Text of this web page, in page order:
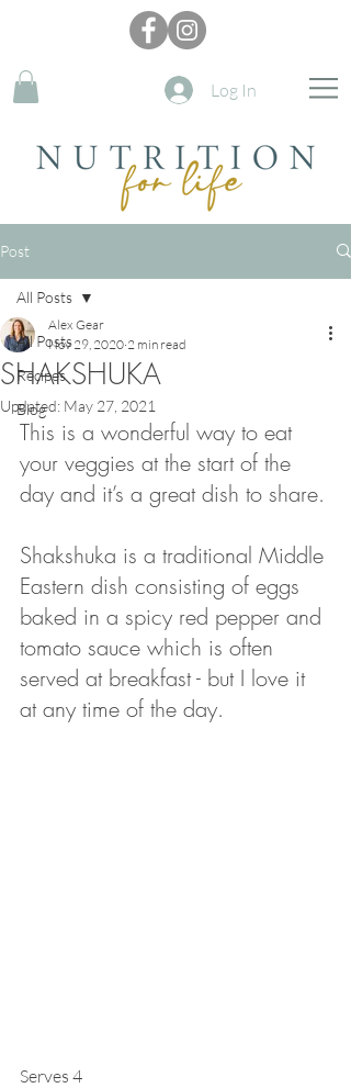
Log In
Post
All Posts
Recipes
Blog
All Posts
SHAKSHUKA
Alex Gear
Nov 29, 2020 2 min read
Updated: May 27, 2021
This is a wonderful way to eat
your veggies at the start of the
day and it’s a great dish to share.
Shakshuka is a traditional Middle
Eastern dish consisting of eggs
baked in a spicy red pepper and
tomato sauce which is often
served at breakfast - but I love it
at any time of the day.
Serves 4